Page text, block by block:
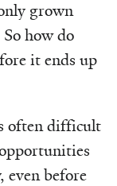
grown
how do
it ends up
often difficult
even before